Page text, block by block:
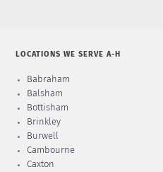
LOCATIONS WE SERVE A-H
Babraham
Balsham
Bottisham
Brinkley
Burwell
Cambourne
Caxton